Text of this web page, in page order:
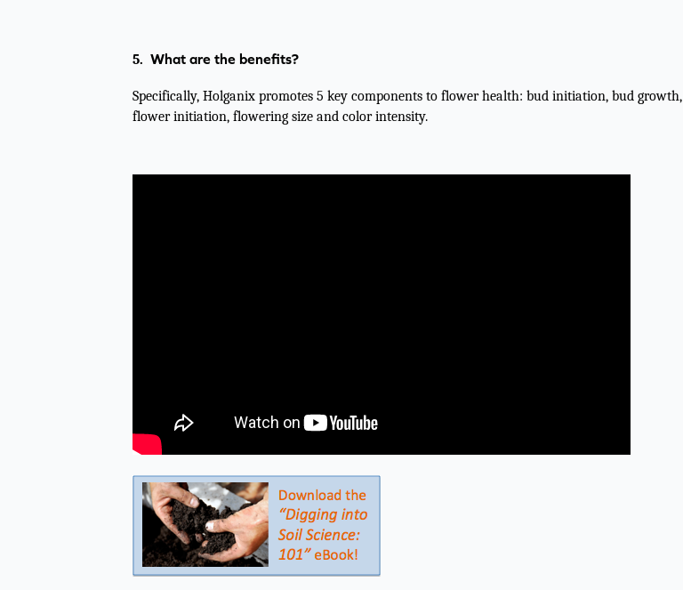
5. What are the benefits?
Specifically, Holganix promotes 5 key components to flower health: bud initiation, bud growth,
flower initiation, flowering size and color intensity.